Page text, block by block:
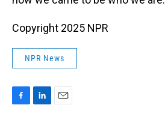
Copyright 2025 NPR
NPR News